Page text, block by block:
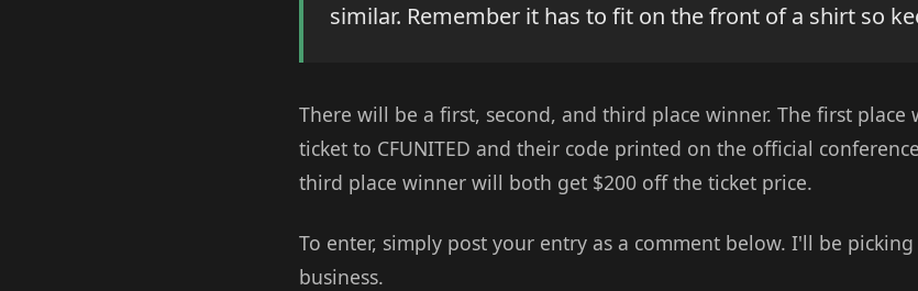
similar. Remember it has to fit on the front of a shirt so
There will be a first, second, and third place winner. The first
ticket to CFUNITED and their code printed on the official
third place winner will both get $200 off the ticket price.
To enter, simply post your entry as a comment below. I'll be
business.